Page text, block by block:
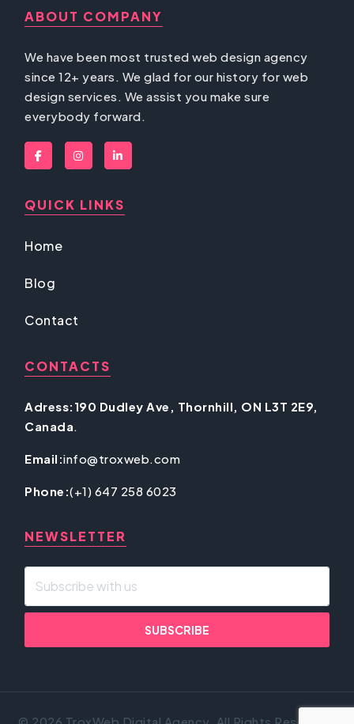
ABOUT COMPANY
We have been most trusted web design agency
since 12+ years. We glad for our history for web
design services. We assist you make sure
everybody forward.
QUICK LINKS
Home
Blog
Contact
CONTACTS
Adress:190 Dudley Ave, Thornhill, ON L3T 2E9,
Canada.
Email:info@troxweb.com
Phone:(+1) 647 258 6023
NEWSLETTER